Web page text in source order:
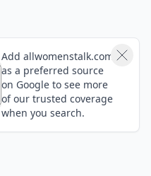
Add allwomenstalk.com
as a preferred source
on Google to see more
of our trusted coverage
when you search.